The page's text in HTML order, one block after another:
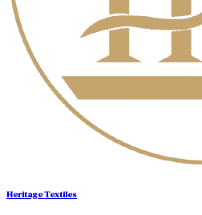
Heritage Textiles